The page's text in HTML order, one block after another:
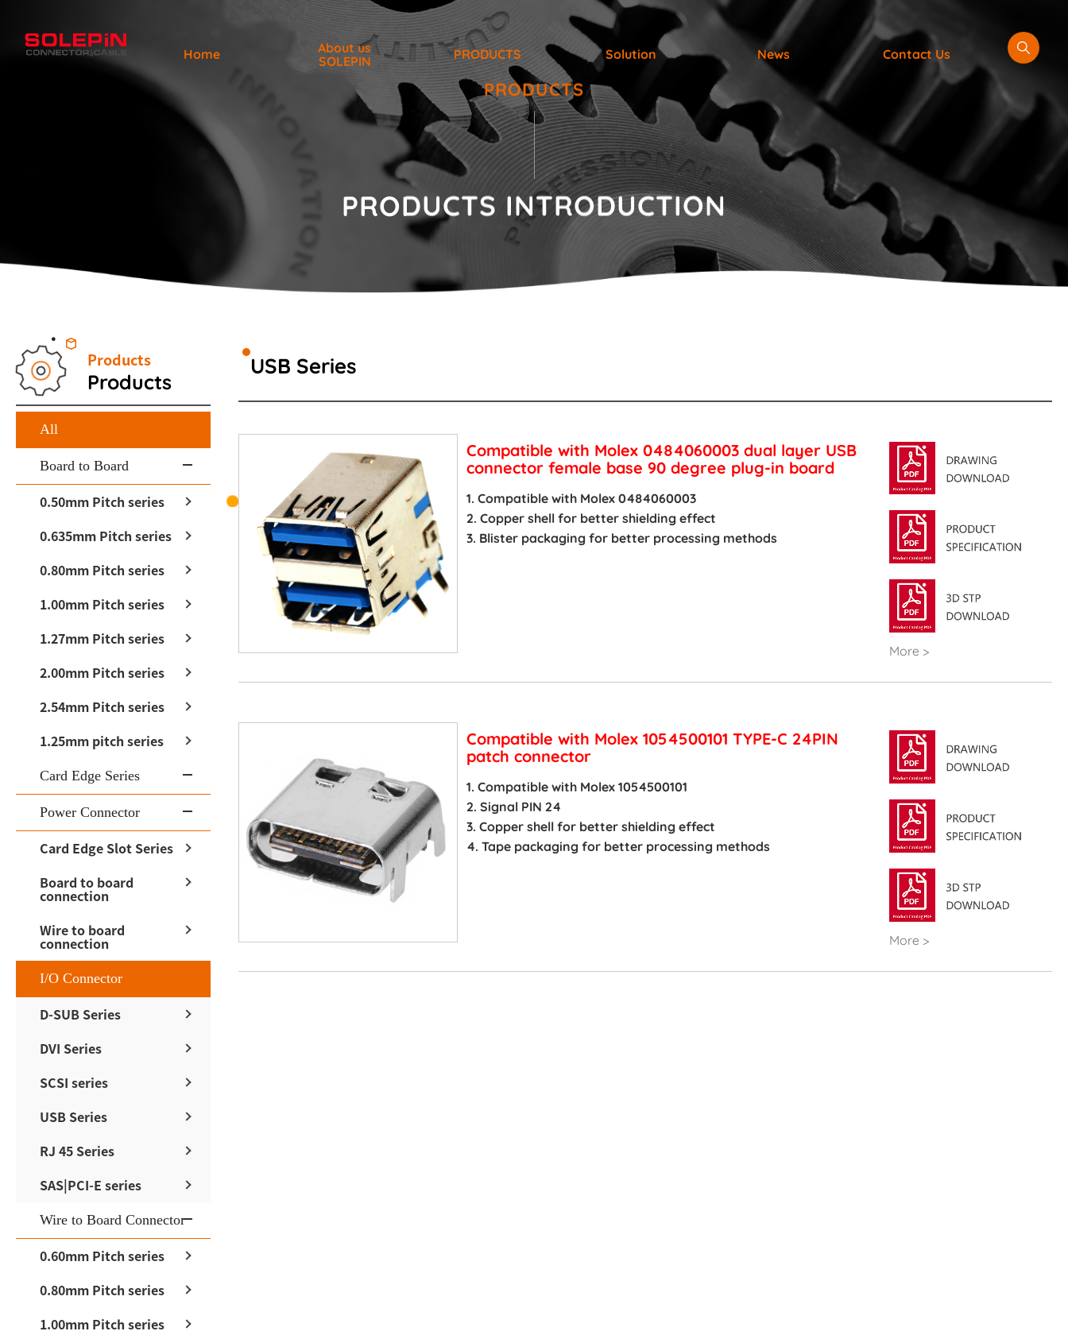
Home
About us
SOLEPIN
PRODUCTS Solution News Contact Us
PRODUCTS
PRODUCTS INTRODUCTION
Products
Products
All
Board to Board
0.50mm Pitch series
0.635mm Pitch series
0.80mm Pitch series
1.00mm Pitch series
1.27mm Pitch series
2.00mm Pitch series
2.54mm Pitch series
1.25mm pitch series
Card Edge Series
Power Connector
Card Edge Slot Series
Board to board
connection
Wire to board
connection
I/O Connector
D-SUB Series
DVI Series
SCSI series
USB Series
RJ 45 Series
SAS|PCI-E series
Wire to Board Connector
0.60mm Pitch series
0.80mm Pitch series
1.00mm Pitch series
USB Series
Compatible with Molex 0484060003 dual layer USB
connector female base 90 degree plug-in board
1. Compatible with Molex 0484060003
2. Copper shell for better shielding effect
3. Blister packaging for better processing methods
More >
Compatible with Molex 1054500101 TYPE-C 24PIN
patch connector
1. Compatible with Molex 1054500101
2. Signal PIN 24
3. Copper shell for better shielding effect
4. Tape packaging for better processing methods
More >